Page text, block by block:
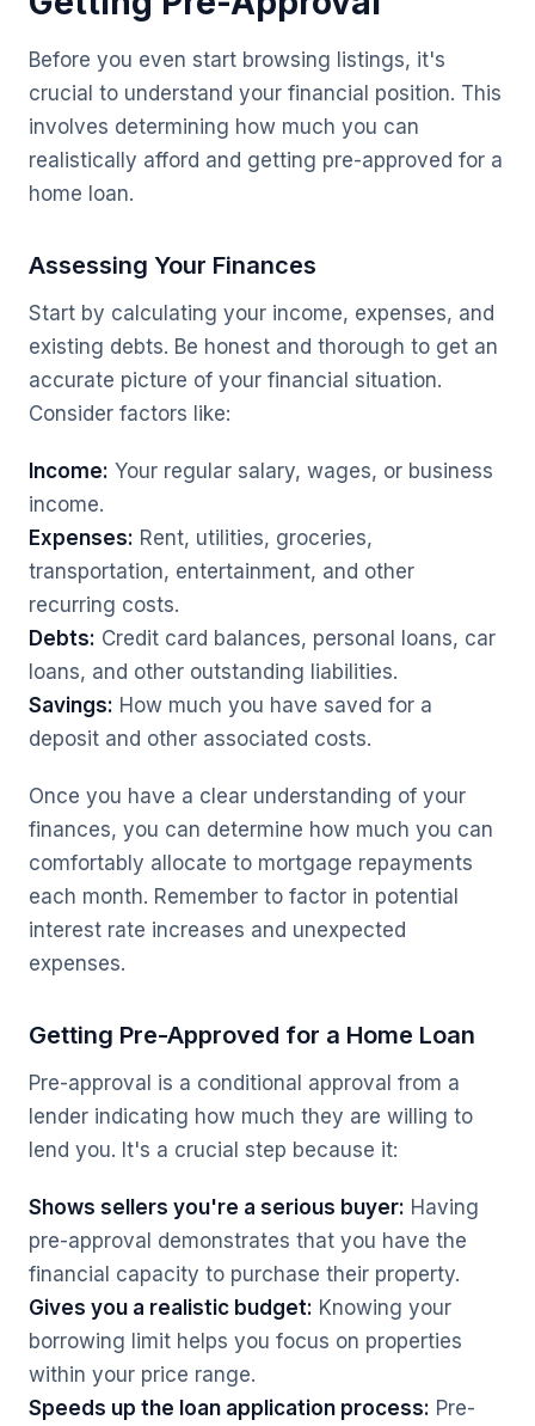
Before you even start browsing listings, it's
crucial to understand your financial position. This
involves determining how much you can
realistically afford and getting pre-approved for a
home loan.
Assessing Your Finances
Start by calculating your income, expenses, and
existing debts. Be honest and thorough to get an
accurate picture of your financial situation.
Consider factors like:
Income: Your regular salary, wages, or business
income.
Expenses: Rent, utilities, groceries,
transportation, entertainment, and other
recurring costs.
Debts: Credit card balances, personal loans, car
loans, and other outstanding liabilities.
Savings: How much you have saved for a
deposit and other associated costs.
Once you have a clear understanding of your
finances, you can determine how much you can
comfortably allocate to mortgage repayments
each month. Remember to factor in potential
interest rate increases and unexpected
expenses.
Getting Pre-Approved for a Home Loan
Pre-approval is a conditional approval from a
lender indicating how much they are willing to
lend you. It's a crucial step because it:
Shows sellers you're a serious buyer: Having
pre-approval demonstrates that you have the
financial capacity to purchase their property.
Gives you a realistic budget: Knowing your
borrowing limit helps you focus on properties
within your price range.
Speeds up the loan application process: Pre-